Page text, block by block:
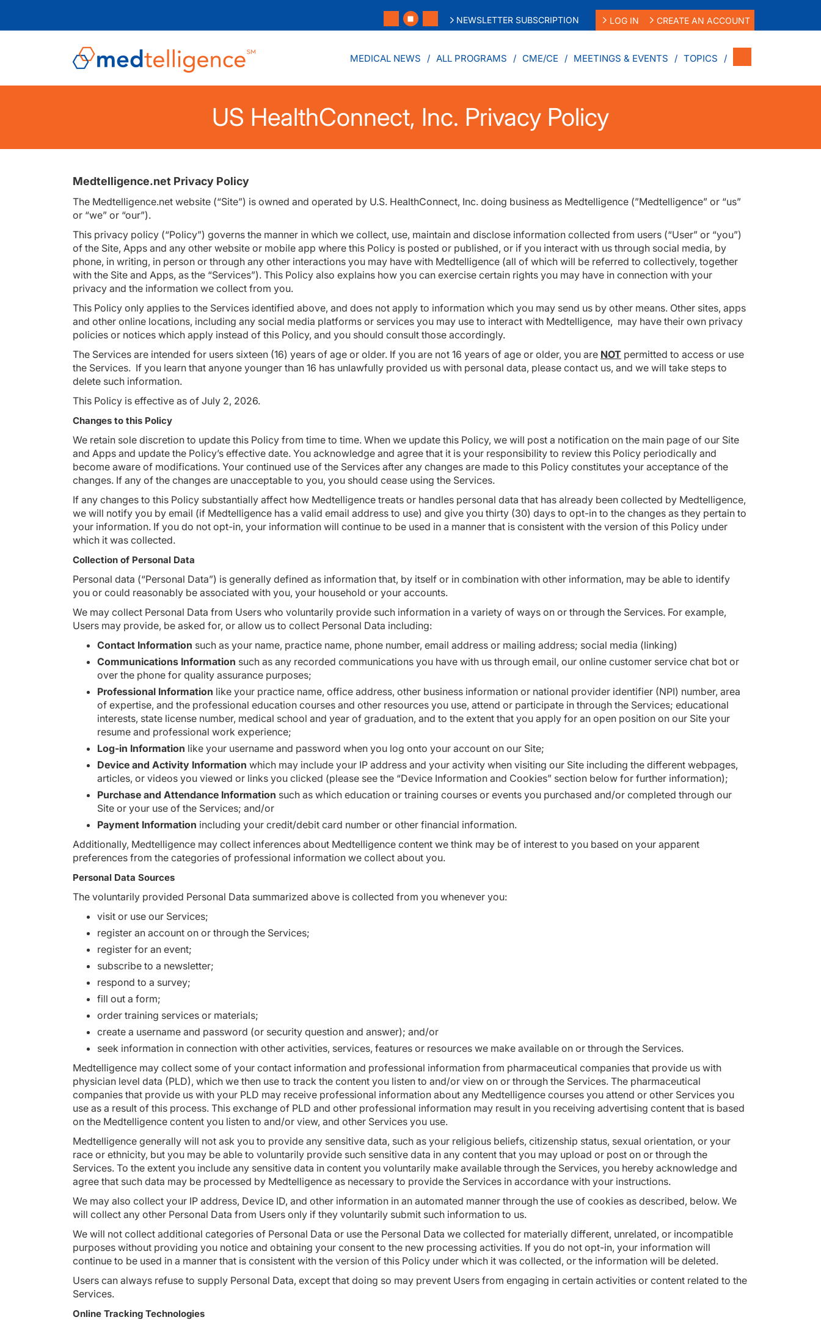
NEWSLETTER SUBSCRIPTION LOG IN CREATE AN ACCOUNT
MEDICAL NEWS ALL PROGRAMS CME/CE MEETINGS & EVENTS TOPICS
US HealthConnect, Inc. Privacy Policy
Medtelligence.net Privacy Policy
The Medtelligence.net website (“Site”) is owned and operated by U.S. HealthConnect, Inc. doing business as Medtelligence (”Medtelligence” or “us”
or “we” or “our”).
This privacy policy (“Policy”) governs the manner in which we collect, use, maintain and disclose information collected from users (“User” or “you”)
of the Site, Apps and any other website or mobile app where this Policy is posted or published, or if you interact with us through social media, by
phone, in writing, in person or through any other interactions you may have with Medtelligence (all of which will be referred to collectively, together
with the Site and Apps, as the “Services”). This Policy also explains how you can exercise certain rights you may have in connection with your
privacy and the information we collect from you.
This Policy only applies to the Services identified above, and does not apply to information which you may send us by other means. Other sites, apps
and other online locations, including any social media platforms or services you may use to interact with Medtelligence, may have their own privacy
policies or notices which apply instead of this Policy, and you should consult those accordingly.
The Services are intended for users sixteen (16) years of age or older. If you are not 16 years of age or older, you are NOT permitted to access or use
the Services. If you learn that anyone younger than 16 has unlawfully provided us with personal data, please contact us, and we will take steps to
delete such information.
This Policy is effective as of July 2, 2026.
Changes to this Policy
We retain sole discretion to update this Policy from time to time. When we update this Policy, we will post a notification on the main page of our Site
and Apps and update the Policy’s effective date. You acknowledge and agree that it is your responsibility to review this Policy periodically and
become aware of modifications. Your continued use of the Services after any changes are made to this Policy constitutes your acceptance of the
changes. If any of the changes are unacceptable to you, you should cease using the Services.
If any changes to this Policy substantially affect how Medtelligence treats or handles personal data that has already been collected by Medtelligence,
we will notify you by email (if Medtelligence has a valid email address to use) and give you thirty (30) days to opt-in to the changes as they pertain to
your information. If you do not opt-in, your information will continue to be used in a manner that is consistent with the version of this Policy under
which it was collected.
Collection of Personal Data
Personal data (“Personal Data”) is generally defined as information that, by itself or in combination with other information, may be able to identify
you or could reasonably be associated with you, your household or your accounts.
We may collect Personal Data from Users who voluntarily provide such information in a variety of ways on or through the Services. For example,
Users may provide, be asked for, or allow us to collect Personal Data including:
Contact Information such as your name, practice name, phone number, email address or mailing address; social media (linking)
Communications Information such as any recorded communications you have with us through email, our online customer service chat bot or
over the phone for quality assurance purposes;
Professional Information like your practice name, office address, other business information or national provider identifier (NPI) number, area
of expertise, and the professional education courses and other resources you use, attend or participate in through the Services; educational
interests, state license number, medical school and year of graduation, and to the extent that you apply for an open position on our Site your
resume and professional work experience;
Log-in Information like your username and password when you log onto your account on our Site;
Device and Activity Information which may include your IP address and your activity when visiting our Site including the different webpages,
articles, or videos you viewed or links you clicked (please see the “Device Information and Cookies” section below for further information);
Purchase and Attendance Information such as which education or training courses or events you purchased and/or completed through our
Site or your use of the Services; and/or
Payment Information including your credit/debit card number or other financial information.
Additionally, Medtelligence may collect inferences about Medtelligence content we think may be of interest to you based on your apparent
preferences from the categories of professional information we collect about you.
Personal Data Sources
The voluntarily provided Personal Data summarized above is collected from you whenever you:
visit or use our Services;
register an account on or through the Services;
register for an event;
subscribe to a newsletter;
respond to a survey;
fill out a form;
order training services or materials;
create a username and password (or security question and answer); and/or
seek information in connection with other activities, services, features or resources we make available on or through the Services.
Medtelligence may collect some of your contact information and professional information from pharmaceutical companies that provide us with
physician level data (PLD), which we then use to track the content you listen to and/or view on or through the Services. The pharmaceutical
companies that provide us with your PLD may receive professional information about any Medtelligence courses you attend or other Services you
use as a result of this process. This exchange of PLD and other professional information may result in you receiving advertising content that is based
on the Medtelligence content you listen to and/or view, and other Services you use.
Medtelligence generally will not ask you to provide any sensitive data, such as your religious beliefs, citizenship status, sexual orientation, or your
race or ethnicity, but you may be able to voluntarily provide such sensitive data in any content that you may upload or post on or through the
Services. To the extent you include any sensitive data in content you voluntarily make available through the Services, you hereby acknowledge and
agree that such data may be processed by Medtelligence as necessary to provide the Services in accordance with your instructions.
We may also collect your IP address, Device ID, and other information in an automated manner through the use of cookies as described, below. We
will collect any other Personal Data from Users only if they voluntarily submit such information to us.
We will not collect additional categories of Personal Data or use the Personal Data we collected for materially different, unrelated, or incompatible
purposes without providing you notice and obtaining your consent to the new processing activities. If you do not opt-in, your information will
continue to be used in a manner that is consistent with the version of this Policy under which it was collected, or the information will be deleted.
Users can always refuse to supply Personal Data, except that doing so may prevent Users from engaging in certain activities or content related to the
Services.
Online Tracking Technologies